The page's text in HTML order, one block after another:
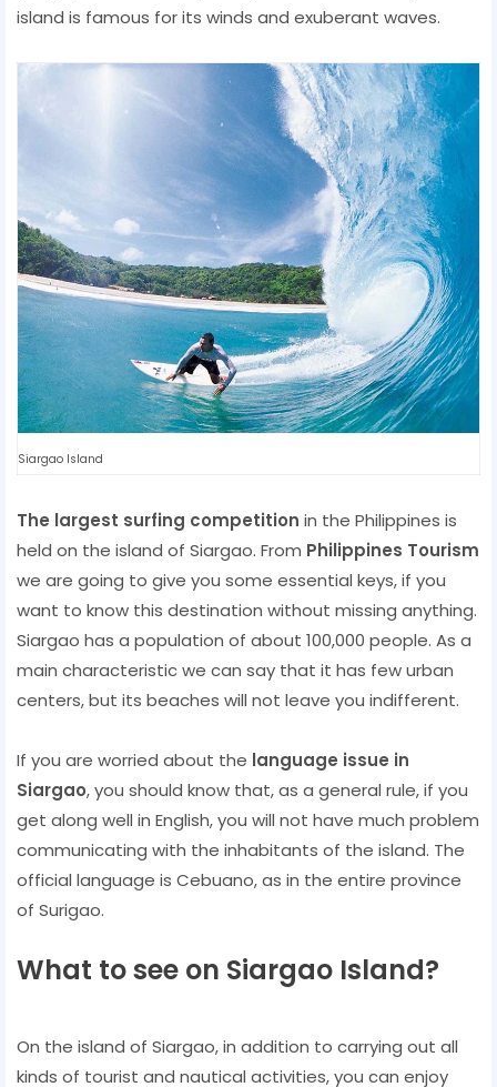
island is famous for its winds and exuberant waves.
Siargao Island
The largest surfing competition in the Philippines is
held on the island of Siargao. From Philippines Tourism
we are going to give you some essential keys, if you
want to know this destination without missing anything.
Siargao has a population of about 100,000 people. As a
main characteristic we can say that it has few urban
centers, but its beaches will not leave you indifferent.
If you are worried about the language issue in
Siargao, you should know that, as a general rule, if you
get along well in English, you will not have much problem
communicating with the inhabitants of the island. The
official language is Cebuano, as in the entire province
of Surigao.
What to see on Siargao Island?
On the island of Siargao, in addition to carrying out all
kinds of tourist and nautical activities, you can enjoy